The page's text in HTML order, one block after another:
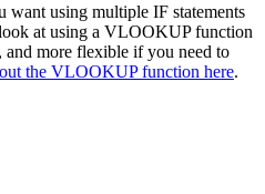
want using multiple IF statements
at using a VLOOKUP function
and more flexible if you need to
the VLOOKUP function here.